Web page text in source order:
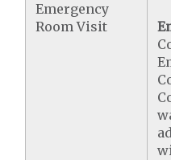
Emergency
Room Visit